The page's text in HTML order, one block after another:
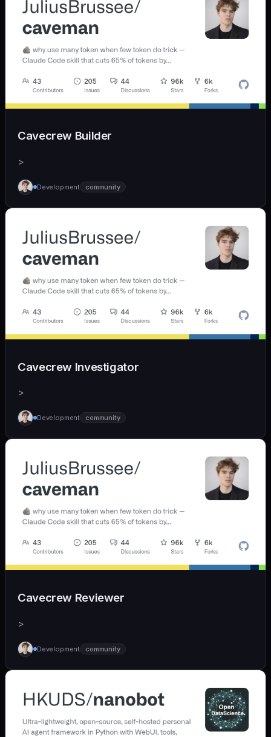
Cavecrew Builder
>
Development community
Cavecrew Investigator
>
Development community
Cavecrew Reviewer
>
Development community